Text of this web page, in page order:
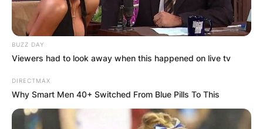
northeast Oklahoma.
Advertisement
BUZZ DAY
Viewers had to look away when this happened on live tv
DIRECTMAX
Why Smart Men 40+ Switched From Blue Pills To This